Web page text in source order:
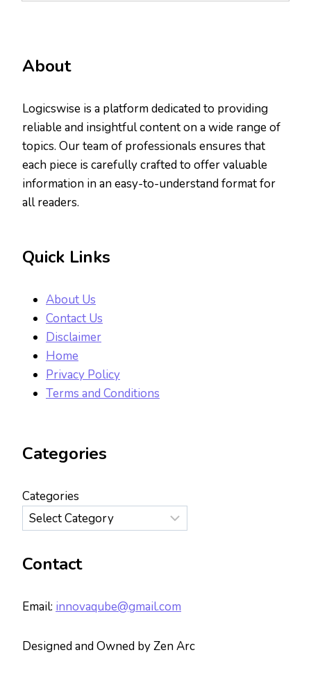
About
Logicswise is a platform dedicated to providing
reliable and insightful content on a wide range of
topics. Our team of professionals ensures that
each piece is carefully crafted to offer valuable
information in an easy-to-understand format for
all readers.
Quick Links
About Us
Contact Us
Disclaimer
Home
Privacy Policy
Terms and Conditions
Categories
Categories
Contact
Email: innovaqube@gmail.com
Designed and Owned by Zen Arc